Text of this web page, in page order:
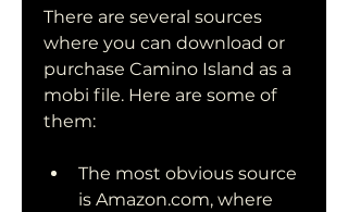
There are several sources
where you can download or
purchase Camino Island as a
mobi file. Here are some of
them:
The most obvious source
is Amazon.com, where